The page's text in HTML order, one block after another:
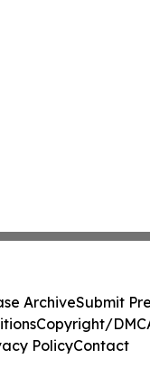
ArchiveSubmit
Copyright/
PolicyContact